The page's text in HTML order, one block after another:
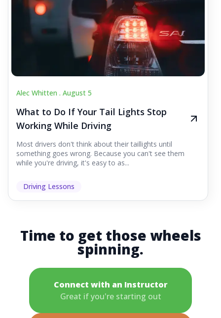
Alec Whitten . August 5
What to Do If Your Tail Lights Stop
Working While Driving
Most drivers don't think about their taillights until
something goes wrong. Because you can't see them
while you're driving, it's easy to as...
Driving Lessons
Time to get those wheels
spinning.
Connect with an Instructor
Great if you're starting out